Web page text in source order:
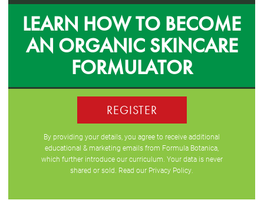
LEARN HOW TO BECOME
AN ORGANIC SKINCARE
FORMULATOR
REGISTER
By providing your details, you agree to receive additional
educational & marketing emails from Formula Botanica,
which further introduce our curriculum. Your data is never
shared or sold. Read our Privacy Policy.